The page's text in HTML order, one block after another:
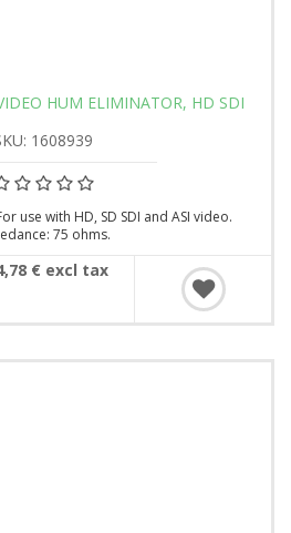
HUM ELIMINATOR, HD SDI
1608939
use with HD, SD SDI and ASI video.
75 ohms.
€ excl tax